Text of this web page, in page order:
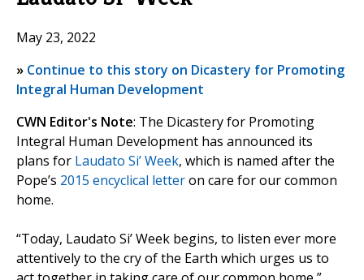
May 23, 2022
» Continue to this story on Dicastery for Promoting
Integral Human Development
CWN Editor's Note: The Dicastery for Promoting
Integral Human Development has announced its
plans for Laudato Si’ Week, which is named after the
Pope’s 2015 encyclical letteron care for our common
home.
“Today, Laudato Si’ Week begins, to listen ever more
attentively to the cry of the Earth which urges us to